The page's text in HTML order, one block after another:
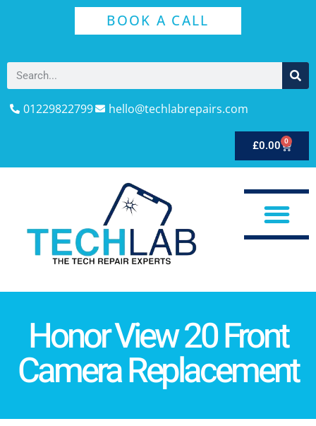
BOOK A CALL
01229822799 hello@techlabrepairs.com
£0.00 0
Honor View 20 Front
Camera Replacement